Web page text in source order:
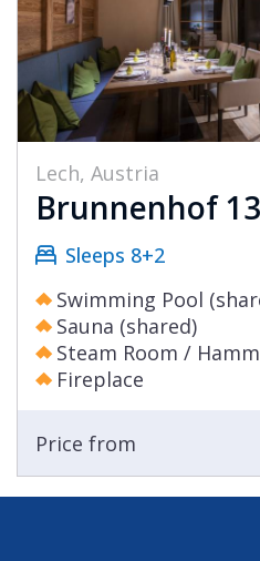
Lech, Austria
Brunnenhof 13
Sleeps 8+2
Swimming Pool
Sauna (shared)
Steam Room /
Fireplace
Price from